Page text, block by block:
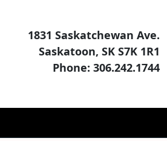
1831 Saskatchewan Ave.
Saskatoon, SK S7K 1R1
Phone: 306.242.1744